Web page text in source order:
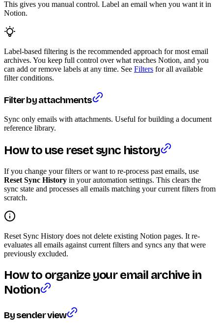
This gives you manual control. Label an email when you want it in
Notion.
Label-based filtering is the recommended approach for most email
archives. You keep full control over what reaches Notion, and you
can add or remove labels at any time. See Filters for all available
filter conditions.
Filter by attachments
Sync only emails with attachments. Useful for building a document
reference library.
How to use reset sync history
If you change your filters or want to re-process past emails, use
Reset Sync History in your automation settings. This clears the
sync state and processes all emails matching your current filters from
scratch.
Reset Sync History does not delete existing Notion pages. It re-
evaluates all emails against current filters and syncs any that were
previously excluded.
How to organize your email archive in
Notion
By sender view